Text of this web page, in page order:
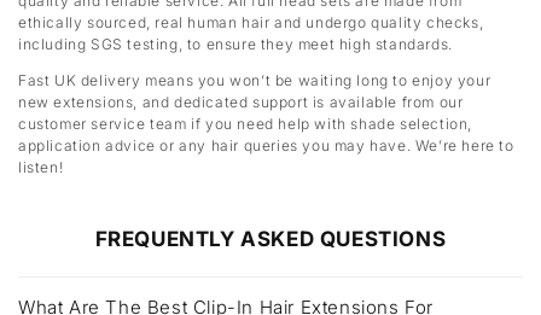
ethically sourced, real human hair and undergo quality checks,
including SGS testing, to ensure they meet high standards.
Fast UK delivery means you won’t be waiting long to enjoy your
new extensions, and dedicated support is available from our
customer service team if you need help with shade selection,
application advice or any hair queries you may have. We’re here to
listen!
FREQUENTLY ASKED QUESTIONS
What Are The Best Clip-In Hair Extensions For